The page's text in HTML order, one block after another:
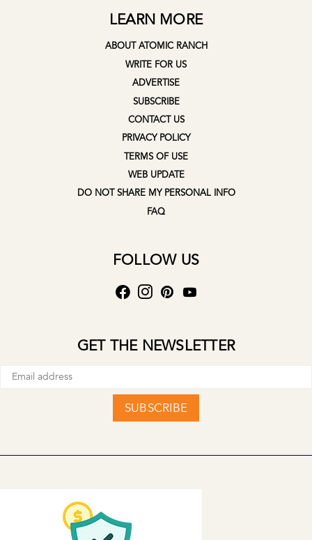
LEARN MORE
ABOUT ATOMIC RANCH
WRITE FOR US
ADVERTISE
SUBSCRIBE
CONTACT US
PRIVACY POLICY
TERMS OF USE
WEB UPDATE
DO NOT SHARE MY PERSONAL INFO
FAQ
FOLLOW US
GET THE NEWSLETTER
SUBSCRIBE